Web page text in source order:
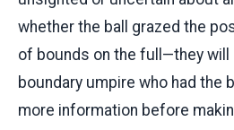
whether the ball grazed the
of bounds on the full—they
boundary umpire who had the
more information before